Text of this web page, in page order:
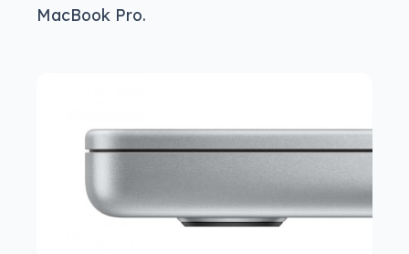
MacBook Pro.